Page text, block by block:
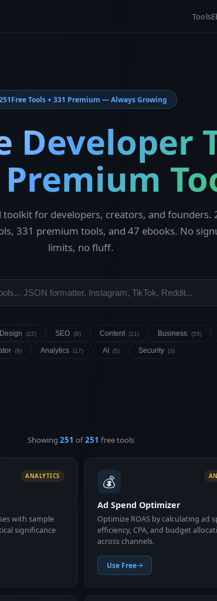
Tools
Free Tools + 331 Premium — Always Growing
Developer
toolkit for developers, creators, and founders.
331 premium tools, and 47 ebooks. No
limits, no fluff.
Design (22) SEO (8) Content (21) Business (55)
(9) Analytics (17) AI (5) Security (3)
Showing 251 of251 free tools
ANALYTICS
with sample
significance
💰
Ad Spend Optimizer
Optimize ROAS by calculating ad
efficiency, CPA, and budget
across channels.
Use Free